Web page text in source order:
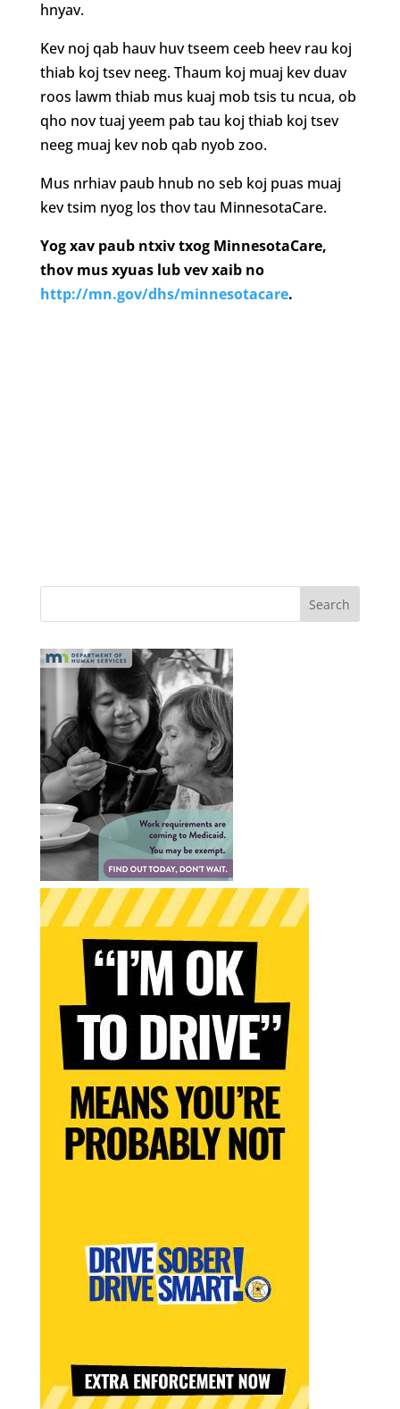
hnyav.
Kev noj qab hauv huv tseem ceeb heev rau koj
thiab koj tsev neeg. Thaum koj muaj kev duav
roos lawm thiab mus kuaj mob tsis tu ncua, ob
qho nov tuaj yeem pab tau koj thiab koj tsev
neeg muaj kev nob qab nyob zoo.
Mus nrhiav paub hnub no seb koj puas muaj
kev tsim nyog los thov tau MinnesotaCare.
Yog xav paub ntxiv txog MinnesotaCare,
thov mus xyuas lub vev xaib no
http://mn.gov/dhs/minnesotacare.